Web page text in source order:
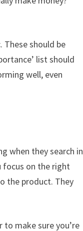
should be
list should
well, even
when they search in
focus on the right
the product. They
to make sure you’re